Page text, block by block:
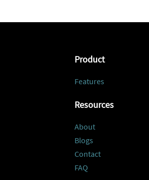
Product
Features
Resources
About
Blogs
Contact
FAQ